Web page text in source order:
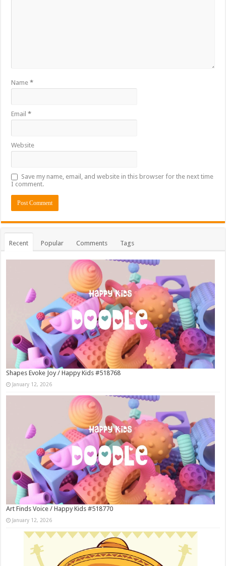
Name*
Email*
Website
Save my name, email, and website in this browser for the next time
I comment.
Recent Popular Comments Tags
Shapes Evoke Joy / Happy Kids #518768
January 12, 2026
Art Finds Voice / Happy Kids #518770
January 12, 2026